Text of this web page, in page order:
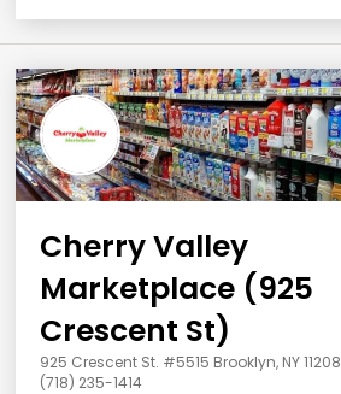
Cherry Valley
Marketplace (925
Crescent St)
925 Crescent St. #5515 Brooklyn, NY 11208
(718) 235-1414